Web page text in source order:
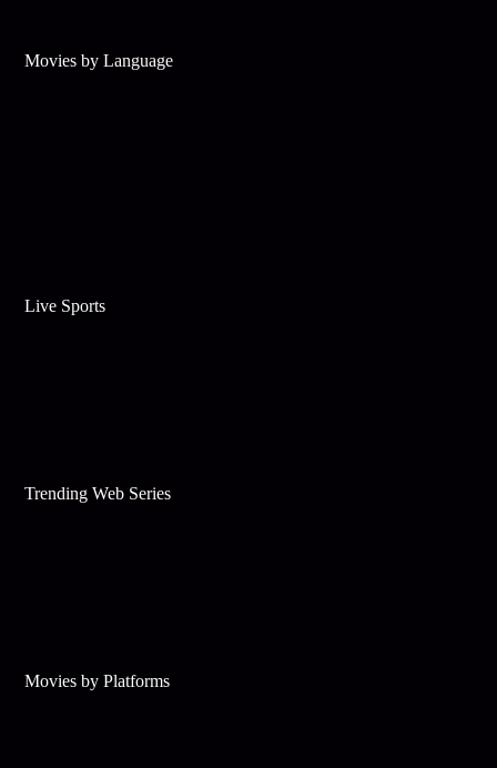
Movies by Language
Live Sports
Trending Web Series
Movies by Platforms